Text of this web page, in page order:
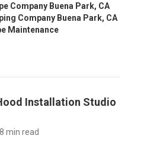
Company Buena Park, CA
Company Buena Park, CA
Maintenance
Installation Studio
8 min read